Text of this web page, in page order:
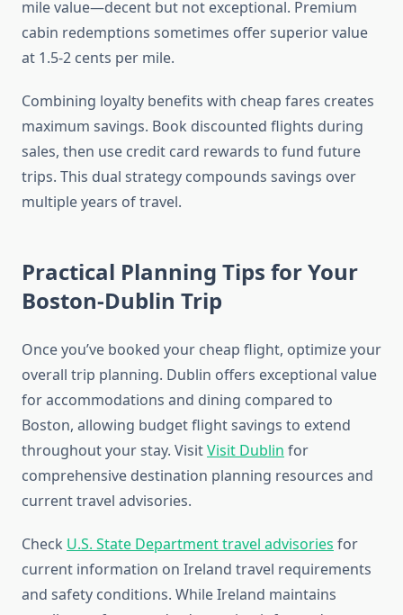
mile value—decent but not exceptional. Premium
cabin redemptions sometimes offer superior value
at 1.5-2 cents per mile.
Combining loyalty benefits with cheap fares creates
maximum savings. Book discounted flights during
sales, then use credit card rewards to fund future
trips. This dual strategy compounds savings over
multiple years of travel.
Practical Planning Tips for Your
Boston-Dublin Trip
Once you’ve booked your cheap flight, optimize your
overall trip planning. Dublin offers exceptional value
for accommodations and dining compared to
Boston, allowing budget flight savings to extend
throughout your stay. VisitVisit Dublin for
comprehensive destination planning resources and
current travel advisories.
Check U.S. State Department travel advisories for
current information on Ireland travel requirements
and safety conditions. While Ireland maintains